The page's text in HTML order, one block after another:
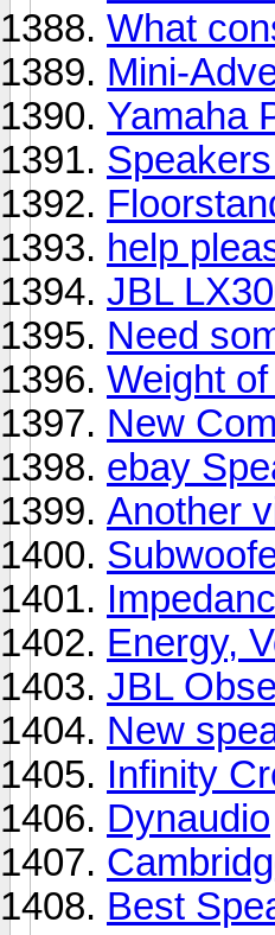
What
Mini-
Yamaha
help
JBL
Need
Weight
New
ebay
Another
Energy,
JBL
New
Infinity
Dynaudio
Best